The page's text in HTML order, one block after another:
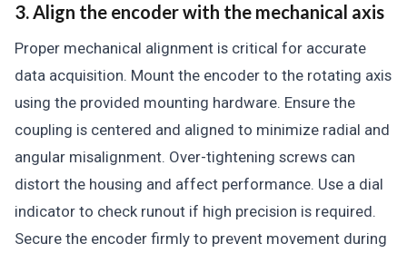
3. Align the encoder with the mechanical axis
Proper mechanical alignment is critical for accurate
data acquisition. Mount the encoder to the rotating axis
using the provided mounting hardware. Ensure the
coupling is centered and aligned to minimize radial and
angular misalignment. Over-tightening screws can
distort the housing and affect performance. Use a dial
indicator to check runout if high precision is required.
Secure the encoder firmly to prevent movement during